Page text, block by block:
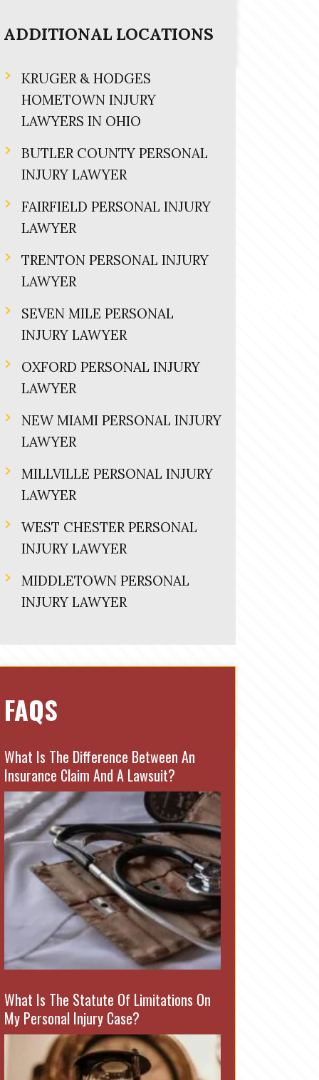
ADDITIONAL LOCATIONS
KRUGER & HODGES
HOMETOWN INJURY
LAWYERS IN OHIO
BUTLER COUNTY PERSONAL
INJURY LAWYER
FAIRFIELD PERSONAL INJURY
LAWYER
TRENTON PERSONAL INJURY
LAWYER
SEVEN MILE PERSONAL
INJURY LAWYER
OXFORD PERSONAL INJURY
LAWYER
NEW MIAMI PERSONAL INJURY
LAWYER
MILLVILLE PERSONAL INJURY
LAWYER
WEST CHESTER PERSONAL
INJURY LAWYER
MIDDLETOWN PERSONAL
INJURY LAWYER
FAQS
What Is The Difference Between An
Insurance Claim And A Lawsuit?
What Is The Statute Of Limitations On
My Personal Injury Case?